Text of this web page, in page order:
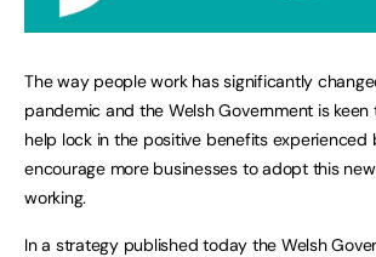
The way people work has significantly
pandemic and the Welsh Government is
help lock in the positive benefits experienced
encourage more businesses to adopt this
working.
In a strategy published today the Welsh